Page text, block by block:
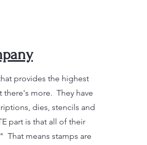
provides the highest
there's more. They have
dies, stencils and
part is that all of their
That means stamps are